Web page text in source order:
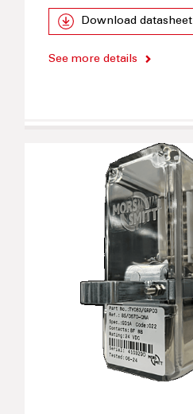
Download datasheet
See more details